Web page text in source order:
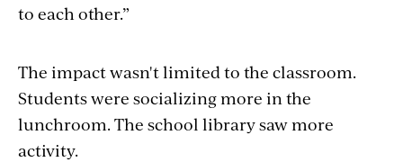
to each other.”
The impact wasn't limited to the classroom.
Students were socializing more in the
lunchroom. The school library saw more
activity.